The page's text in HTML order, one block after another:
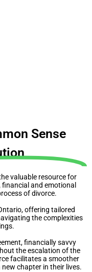
Sense
valuable resource for
and emotional
of divorce.
offering tailored
the complexities
financially savvy
the escalation of the
facilitates a smoother
chapter in their lives.